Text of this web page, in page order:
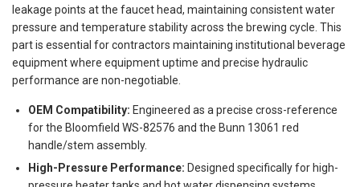
leakage points at the faucet head, maintaining consistent water
pressure and temperature stability across the brewing cycle. This
part is essential for contractors maintaining institutional beverage
equipment where equipment uptime and precise hydraulic
performance are non-negotiable.
OEM Compatibility: Engineered as a precise cross-reference
for the Bloomfield WS-82576 and the Bunn 13061 red
handle/stem assembly.
High-Pressure Performance: Designed specifically for high-